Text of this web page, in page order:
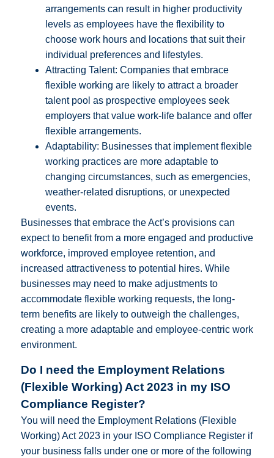
arrangements can result in higher productivity
levels as employees have the flexibility to
choose work hours and locations that suit their
individual preferences and lifestyles.
Attracting Talent: Companies that embrace
flexible working are likely to attract a broader
talent pool as prospective employees seek
employers that value work-life balance and offer
flexible arrangements.
Adaptability: Businesses that implement flexible
working practices are more adaptable to
changing circumstances, such as emergencies,
weather-related disruptions, or unexpected
events.
Businesses that embrace the Act’s provisions can
expect to benefit from a more engaged and productive
workforce, improved employee retention, and
increased attractiveness to potential hires. While
businesses may need to make adjustments to
accommodate flexible working requests, the long-
term benefits are likely to outweigh the challenges,
creating a more adaptable and employee-centric work
environment.
Do I need the Employment Relations
(Flexible Working) Act 2023 in my ISO
Compliance Register?
You will need the Employment Relations (Flexible
Working) Act 2023 in your ISO Compliance Register if
your business falls under one or more of the following